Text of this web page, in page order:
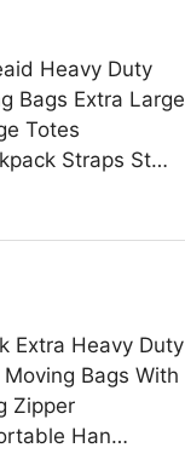
Heavy Duty
Bags Extra Large
Totes
Straps St…
Extra Heavy Duty
Bags With
Zipper
Han…